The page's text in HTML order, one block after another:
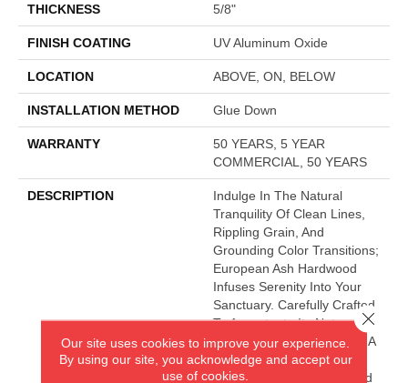
THICKNESS 5/8"
FINISH COATING UV Aluminum Oxide
LOCATION ABOVE, ON, BELOW
INSTALLATION METHOD Glue Down
WARRANTY
50 YEARS, 5 YEAR
COMMERCIAL, 50 YEARS
DESCRIPTION
Indulge In The Natural
Tranquility Of Clean Lines,
Rippling Grain, And
Grounding Color Transitions;
European Ash Hardwood
Infuses Serenity Into Your
Sanctuary. Carefully Crafted
To Accentuate Its Natural
Graining, This Style Offers A
Coordinating Traditional
Plank Option For Enhanced
Our site uses cookies to improve your experience.
By using our site, you acknowledge and accept our
use of cookies.
Close